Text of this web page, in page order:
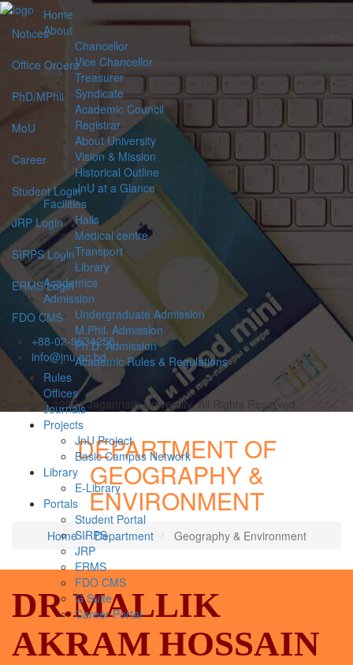
Notices
Office Orders
PhD/MPhil
MoU
Career
Student Login
JRP Login
SIRPS Login
ERMS Login
FDO CMS
+88-02-9534255
info@jnu.ac.bd
Copyright ©2024 Jagannath University. All Rights Reserved
Home
About
Chancellor
Vice Chancellor
Treasurer
Syndicate
Academic Council
Registrar
About University
Vision & Mission
Historical Outline
JnU at a Glance
Facilities
Halls
Medical centre
Transport
Library
Academics
Admission
Undergraduate Admission
M.Phil. Admission
Ph.D. Admission
Academic Rules & Regulations
Rules
Offices
Journals
Projects
JnU Project
Basic Campus Network
Library
E-Library
Portals
Student Portal
SIRPS
JRP
ERMS
FDO CMS
G Suite
Career Portal
DEPARTMENT OF
GEOGRAPHY &
ENVIRONMENT
Home Department Geography & Environment
DR.MALLIK
AKRAM HOSSAIN